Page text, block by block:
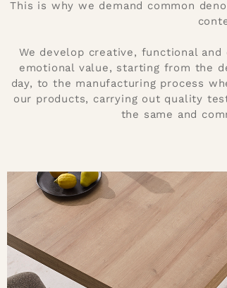
This is why we demand common
We develop creative, functional
emotional value, starting from the
day, to the manufacturing process
our products, carrying out quality
the same and